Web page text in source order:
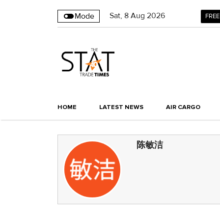
Mode Sat, 8 Aug 2026
HOME LATEST NEWS AIR CARGO
陈敏洁